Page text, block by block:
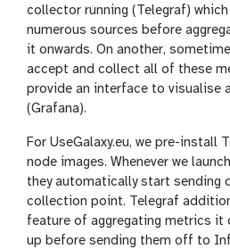
collector running (Telegraf)
numerous sources before
it onwards. On another,
accept and collect all of these
provide an interface to visualise
(Grafana).
For UseGalaxy.eu, we pre-install
node images. Whenever we
they automatically start sending
collection point. Telegraf
feature of aggregating metrics it
up before sending them off to